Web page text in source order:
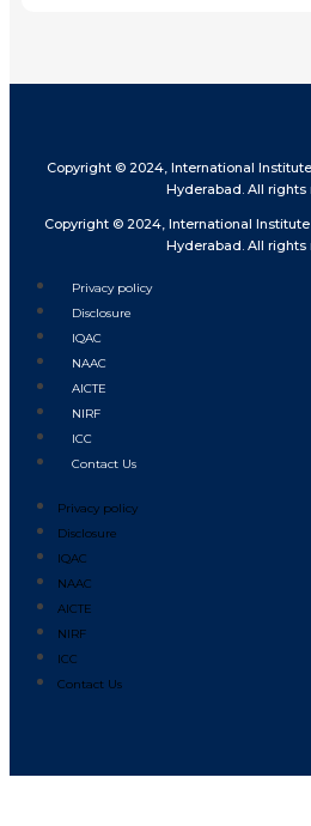
Copyright © 2024, International
Hyderabad. All rights
Copyright © 2024, International
Hyderabad. All rights
Privacy policy
Disclosure
IQAC
NAAC
AICTE
NIRF
ICC
Contact Us
Privacy policy
Disclosure
IQAC
NAAC
AICTE
NIRF
ICC
Contact Us